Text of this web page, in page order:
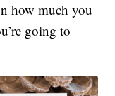
how much you
going to